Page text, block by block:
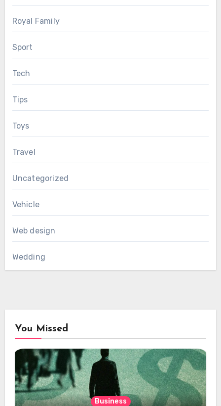
Royal Family
Sport
Tech
Tips
Toys
Travel
Uncategorized
Vehicle
Web design
Wedding
You Missed
Business